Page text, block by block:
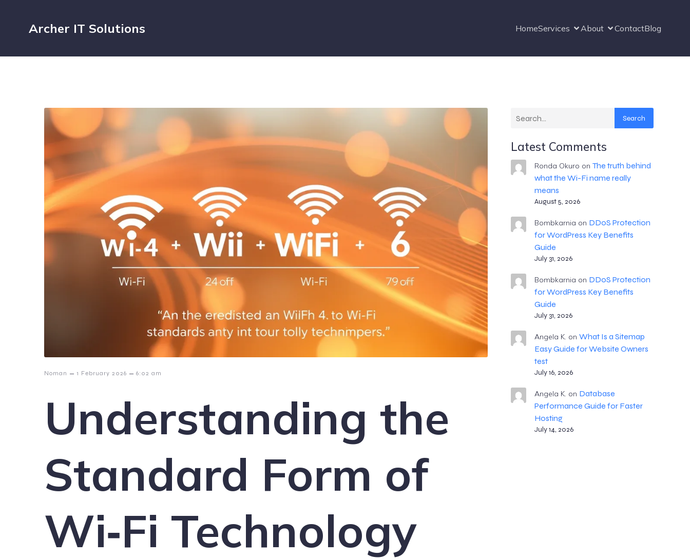
Archer IT Solutions HomeServices About ContactBlog
Noman – 1 February 2026 – 6:02 am
Understanding the
Standard Form of
Wi‑Fi Technology
Search
Latest Comments
Ronda Okuro on The truth behind
what the Wi-Fi name really
means
August 5, 2026
Bombkarnia on DDoS Protection
for WordPress Key Benefits
Guide
July 31, 2026
Bombkarnia on DDoS Protection
for WordPress Key Benefits
Guide
July 31, 2026
Angela K. on What Is a Sitemap
Easy Guide for Website Owners
test
July 16, 2026
Angela K. on Database
Performance Guide for Faster
Hosting
July 14, 2026